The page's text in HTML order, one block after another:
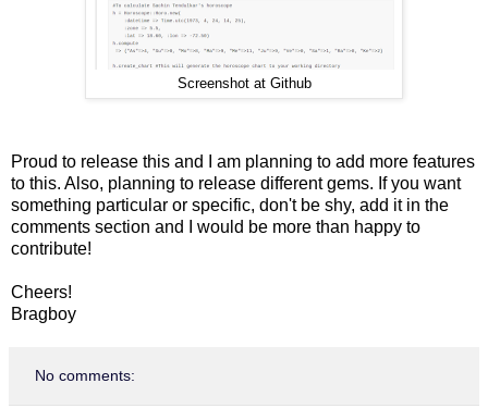
Screenshot at Github
Proud to release this and I am planning to add more features
to this. Also, planning to release different gems. If you want
something particular or specific, don't be shy, add it in the
comments section and I would be more than happy to
contribute!
Cheers!
Bragboy
No comments: